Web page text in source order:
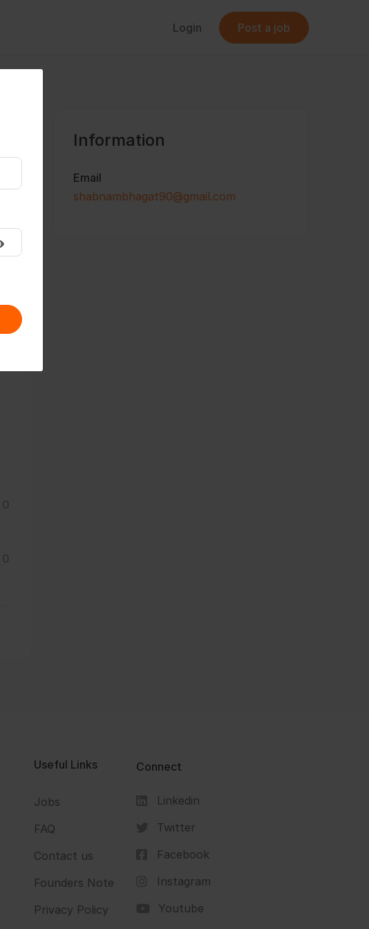
Login Post a job
Information
Email
shabnambhagat90@gmail.com
Useful Links
Jobs
FAQ
Contact us
Founders Note
Privacy Policy
Connect
Linkedin
Twitter
Facebook
Instagram
Youtube